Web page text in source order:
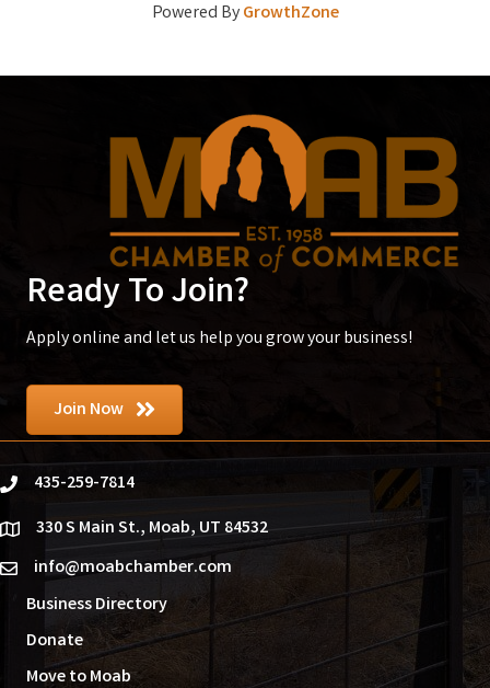
Powered ByGrowthZone
Ready To Join?
Apply online and let us help you grow your business!
Join Now
phone435-259-7814
location330 S Main St., Moab, UT 84532
emailinfo@moabchamber.com
Business Directory
Donate
Move to Moab